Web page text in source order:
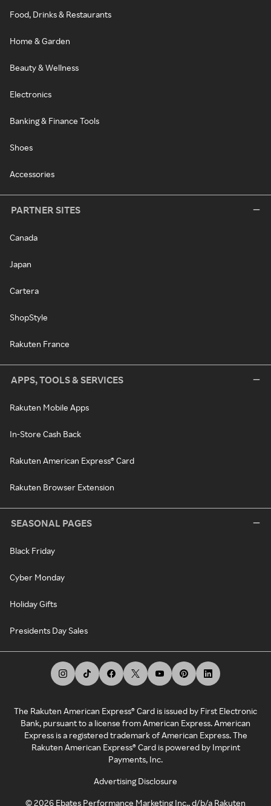
Food, Drinks & Restaurants
Home & Garden
Beauty & Wellness
Electronics
Banking & Finance Tools
Shoes
Accessories
PARTNER SITES
Canada
Japan
Cartera
ShopStyle
Rakuten France
APPS, TOOLS & SERVICES
Rakuten Mobile Apps
In-Store Cash Back
Rakuten American Express® Card
Rakuten Browser Extension
SEASONAL PAGES
Black Friday
Cyber Monday
Holiday Gifts
Presidents Day Sales
The Rakuten American Express® Card is issued by First Electronic
Bank, pursuant to a license from American Express. American
Express is a registered trademark of American Express. The
Rakuten American Express® Card is powered by Imprint
Payments, Inc.
Advertising Disclosure
©2026 Ebates Performance Marketing Inc., d/b/a Rakuten